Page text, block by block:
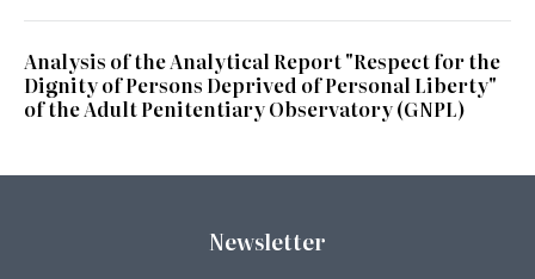
Analysis of the Analytical Report "Respect for the
Dignity of Persons Deprived of Personal Liberty"
of the Adult Penitentiary Observatory (GNPL)
Newsletter